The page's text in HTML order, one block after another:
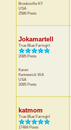
Brooksville KY
USA
2586 Posts
Jokamartell
True Blue Farmgirl
2085 Posts
Karen
Kennewick WA
USA
2085 Posts
katmom
True Blue Farmgirl
17484 Posts